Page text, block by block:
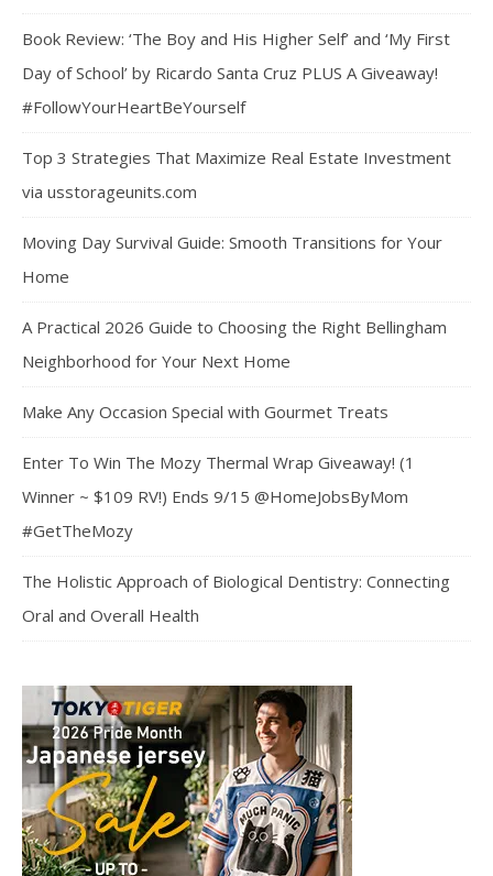
Book Review: ‘The Boy and His Higher Self’ and ‘My First
Day of School’ by Ricardo Santa Cruz PLUS A Giveaway!
#FollowYourHeartBeYourself
Top 3 Strategies That Maximize Real Estate Investment
via usstorageunits.com
Moving Day Survival Guide: Smooth Transitions for Your
Home
A Practical 2026 Guide to Choosing the Right Bellingham
Neighborhood for Your Next Home
Make Any Occasion Special with Gourmet Treats
Enter To Win The Mozy Thermal Wrap Giveaway! (1
Winner ~ $109 RV!) Ends 9/15 @HomeJobsByMom
#GetTheMozy
The Holistic Approach of Biological Dentistry: Connecting
Oral and Overall Health